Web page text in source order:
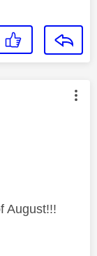
by:
August!!!